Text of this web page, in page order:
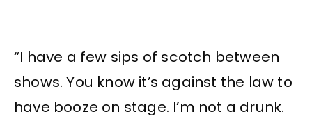
“I have a few sips of scotch between
shows. You know it’s against the law to
have booze on stage. I’m not a drunk.